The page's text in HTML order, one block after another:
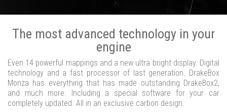
The most advanced technology in your
engine
Even 14 powerful mappings and a new ultra bright display. Digital
technology and a fast processor of last generation. DrakeBox
Monza has everything that has made outstanding DrakeBox2,
and much more. Including a special software for your car
completely updated. All in an exclusive carbon design.